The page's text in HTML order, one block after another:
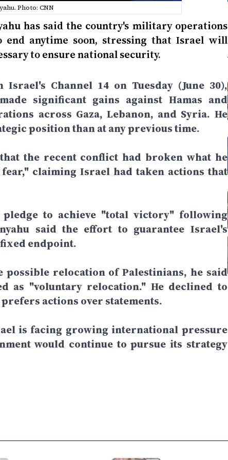
Photo: CNN
has said the country's military operations
anytime soon, stressing that Israel will
to ensure national security.
Channel 14 on Tuesday (June 30),
significant gains against Hamas and
across Gaza, Lebanon, and Syria. He
position than at any previous time.
the recent conflict had broken what he
claiming Israel had taken actions that
pledge to achieve "total victory" following
said the effort to guarantee Israel's
endpoint.
possible relocation of Palestinians, he said
as "voluntary relocation." He declined to
actions over statements.
is facing growing international pressure
would continue to pursue its strategy